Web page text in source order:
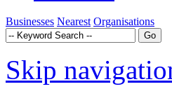
Businesses Nearest Organisations
Skip